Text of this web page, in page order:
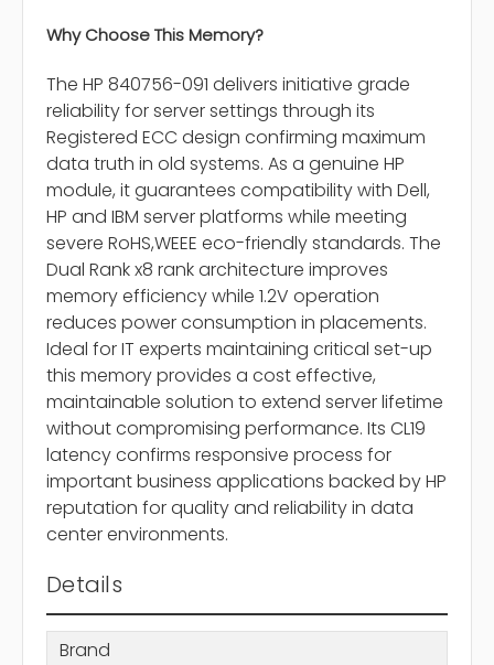
Why Choose This Memory?
The HP 840756-091 delivers initiative grade
reliability for server settings through its
Registered ECC design confirming maximum
data truth in old systems. As a genuine HP
module, it guarantees compatibility with Dell,
HP and IBM server platforms while meeting
severe RoHS,WEEE eco-friendly standards. The
Dual Rank x8 rank architecture improves
memory efficiency while 1.2V operation
reduces power consumption in placements.
Ideal for IT experts maintaining critical set-up
this memory provides a cost effective,
maintainable solution to extend server lifetime
without compromising performance. Its CL19
latency confirms responsive process for
important business applications backed by HP
reputation for quality and reliability in data
center environments.
Details
Brand